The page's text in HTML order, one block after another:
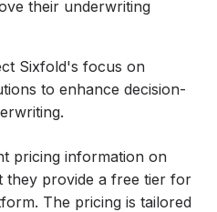
their underwriting
Sixfold's focus on
to enhance decision-
pricing information on
they provide a free tier for
The pricing is tailored